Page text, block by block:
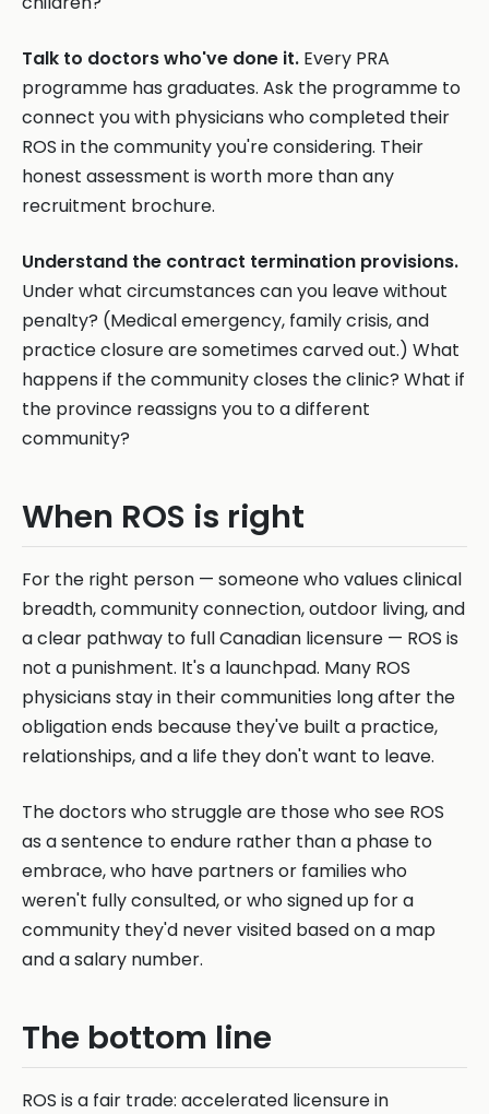
Talk to doctors who've done it. Every PRA
programme has graduates. Ask the programme to
connect you with physicians who completed their
ROS in the community you're considering. Their
honest assessment is worth more than any
recruitment brochure.
Understand the contract termination provisions.
Under what circumstances can you leave without
penalty? (Medical emergency, family crisis, and
practice closure are sometimes carved out.) What
happens if the community closes the clinic? What if
the province reassigns you to a different
community?
When ROS is right
For the right person — someone who values clinical
breadth, community connection, outdoor living, and
a clear pathway to full Canadian licensure — ROS is
not a punishment. It's a launchpad. Many ROS
physicians stay in their communities long after the
obligation ends because they've built a practice,
relationships, and a life they don't want to leave.
The doctors who struggle are those who see ROS
as a sentence to endure rather than a phase to
embrace, who have partners or families who
weren't fully consulted, or who signed up for a
community they'd never visited based on a map
and a salary number.
The bottom line
ROS is a fair trade: accelerated licensure in